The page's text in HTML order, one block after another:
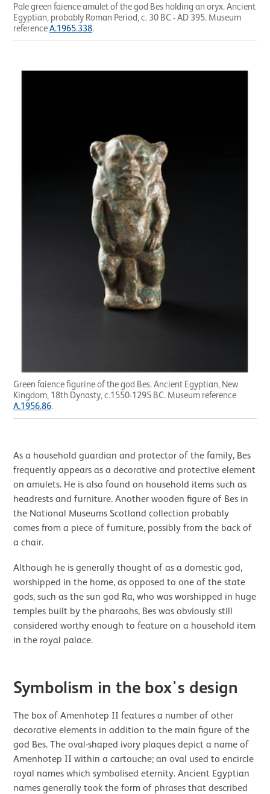
Pale green faience amulet of the god Bes holding an oryx. Ancient
Egyptian, probably Roman Period, c. 30 BC - AD 395. Museum
referenceA.1965.338.
Green faience figurine of the god Bes. Ancient Egyptian, New
Kingdom, 18th Dynasty, c.1550-1295 BC. Museum reference
A.1956.86.
As a household guardian and protector of the family, Bes
frequently appears as a decorative and protective element
on amulets. He is also found on household items such as
headrests and furniture. Another wooden figure of Bes in
the National Museums Scotland collection probably
comes from a piece of furniture, possibly from the back of
a chair.
Although he is generally thought of as a domestic god,
worshipped in the home, as opposed to one of the state
gods, such as the sun god Ra, who was worshipped in huge
temples built by the pharaohs, Bes was obviously still
considered worthy enough to feature on a household item
in the royal palace.
Symbolism in the box's design
The box of Amenhotep II features a number of other
decorative elements in addition to the main figure of the
god Bes. The oval-shaped ivory plaques depict a name of
Amenhotep II within a cartouche; an oval used to encircle
royal names which symbolised eternity. Ancient Egyptian
names generally took the form of phrases that described